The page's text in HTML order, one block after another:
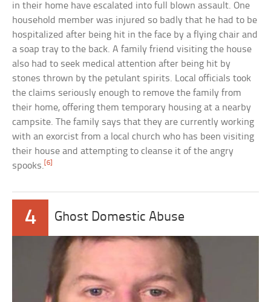
in their home have escalated into full blown assault. One
household member was injured so badly that he had to be
hospitalized after being hit in the face by a flying chair and
a soap tray to the back. A family friend visiting the house
also had to seek medical attention after being hit by
stones thrown by the petulant spirits. Local officials took
the claims seriously enough to remove the family from
their home, offering them temporary housing at a nearby
campsite. The family says that they are currently working
with an exorcist from a local church who has been visiting
their house and attempting to cleanse it of the angry
spooks.[6]
4 Ghost Domestic Abuse